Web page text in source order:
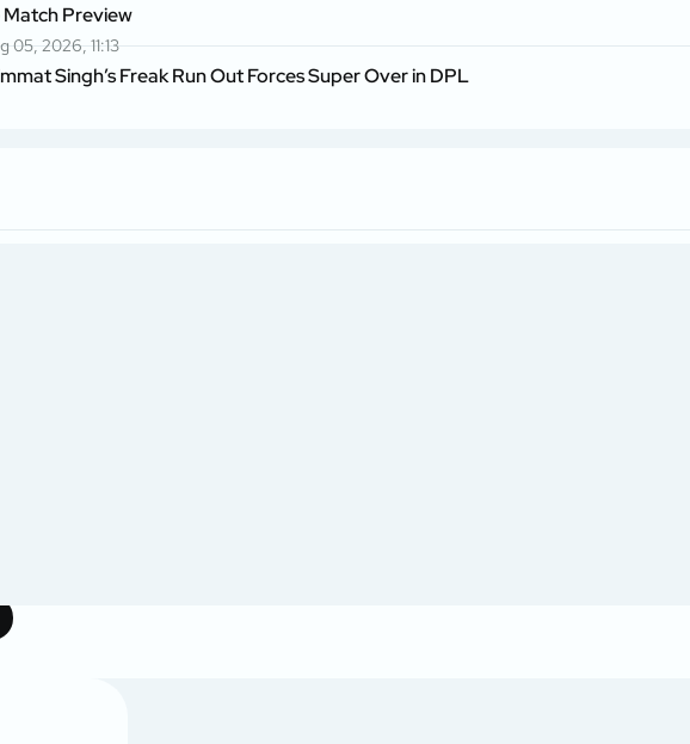
Preview
05, 2026, 11:13
Singh’s Freak Run Out Forces Super Over in DPL